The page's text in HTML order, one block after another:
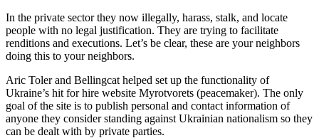
In the private sector they now illegally, harass, stalk, and locate
people with no legal justification. They are trying to facilitate
renditions and executions. Let’s be clear, these are your neighbors
doing this to your neighbors.
Aric Toler and Bellingcat helped set up the functionality of
Ukraine’s hit for hire website Myrotvorets (peacemaker). The only
goal of the site is to publish personal and contact information of
anyone they consider standing against Ukrainian nationalism so they
can be dealt with by private parties.